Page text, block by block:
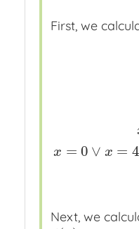
First, we
x = 0 ∨ x = 4
the
Next, we